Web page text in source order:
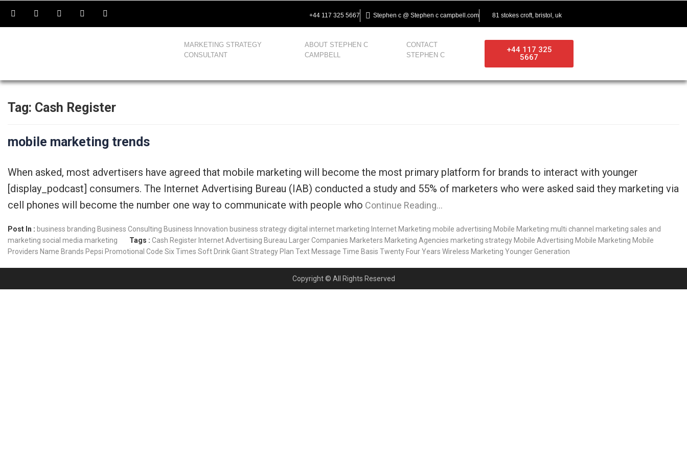
+44 117 325 5667 Stephen c @ Stephen c campbell.com 81 stokes croft, bristol, uk
MARKETING STRATEGY
CONSULTANT
ABOUT STEPHEN C
CAMPBELL
CONTACT
STEPHEN C
+44 117 325
5667
Tag: Cash Register
mobile marketing trends
When asked, most advertisers have agreed that mobile marketing will become the most primary platform for brands to interact with younger
[display_podcast] consumers. The Internet Advertising Bureau (IAB) conducted a study and 55% of marketers who were asked said they marketing via
cell phones will become the number one way to communicate with people who Continue Reading…
Post In : business branding Business Consulting Business Innovation business strategy digital internet marketing Internet Marketing mobile advertising Mobile Marketing multi channel marketing sales and
marketing social media marketing Tags : Cash Register Internet Advertising Bureau Larger Companies Marketers Marketing Agencies marketing strategy Mobile Advertising Mobile Marketing Mobile
Providers Name Brands Pepsi Promotional Code Six Times Soft Drink GiantStrategy Plan Text Message Time Basis Twenty Four Years Wireless Marketing Younger Generation
Copyright © All Rights Reserved